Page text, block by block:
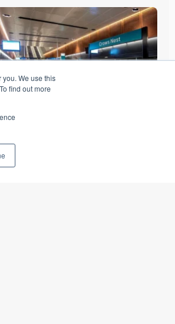
We use this
find out more
Station
Metro station to provide